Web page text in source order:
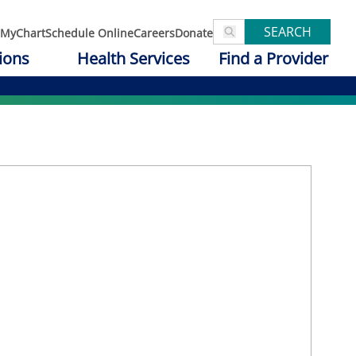
MyChartSchedule OnlineCareersDonate SEARCH
Health Services Find a Provider